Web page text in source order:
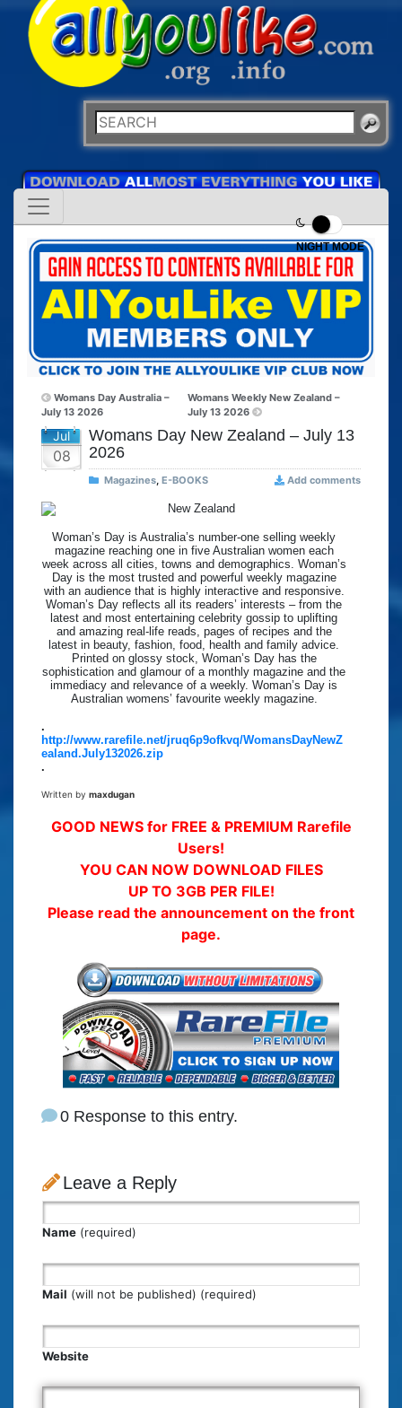
NIGHT MODE
Womans Day Australia –
July 13 2026
Womans Weekly New Zealand –
July 13 2026
Jul
08
Womans Day New Zealand – July 13
2026
Magazines, E-BOOKS Add comments
Woman’s Day is Australia’s number-one selling weekly
magazine reaching one in five Australian women each
week across all cities, towns and demographics. Woman’s
Day is the most trusted and powerful weekly magazine
with an audience that is highly interactive and responsive.
Woman’s Day reflects all its readers’ interests – from the
latest and most entertaining celebrity gossip to uplifting
and amazing real-life reads, pages of recipes and the
latest in beauty, fashion, food, health and family advice.
Printed on glossy stock, Woman’s Day has the
sophistication and glamour of a monthly magazine and the
immediacy and relevance of a weekly. Woman’s Day is
Australian womens’ favourite weekly magazine.
.
http://www.rarefile.net/jruq6p9ofkvq/WomansDayNewZ
ealand.July132026.zip
.
Written by maxdugan
GOOD NEWS for FREE & PREMIUM Rarefile
Users!
YOU CAN NOW DOWNLOAD FILES
UP TO 3GB PER FILE!
Please read the announcement on the front
page.
0 Response to this entry.
Leave a Reply
Name (required)
Mail (will not be published) (required)
Website